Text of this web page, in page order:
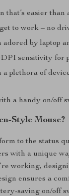
that’s easier than
to work – no
by laptop
sensitivity for
plethora of
a handy on/off
Style Mouse?
to the status
with a unique
working,
ensures a
saving on/off